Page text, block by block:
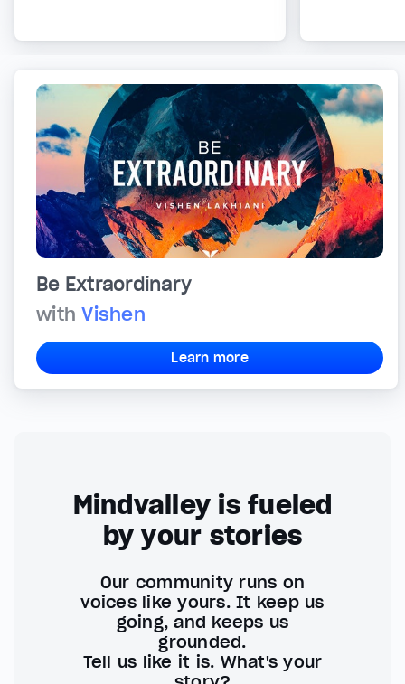
Be Extraordinary
withVishen
Learn more
Mindvalley is fueled
by your stories
Our community runs on
voices like yours. It keep us
going, and keeps us
grounded.
Tell us like it is. What's your